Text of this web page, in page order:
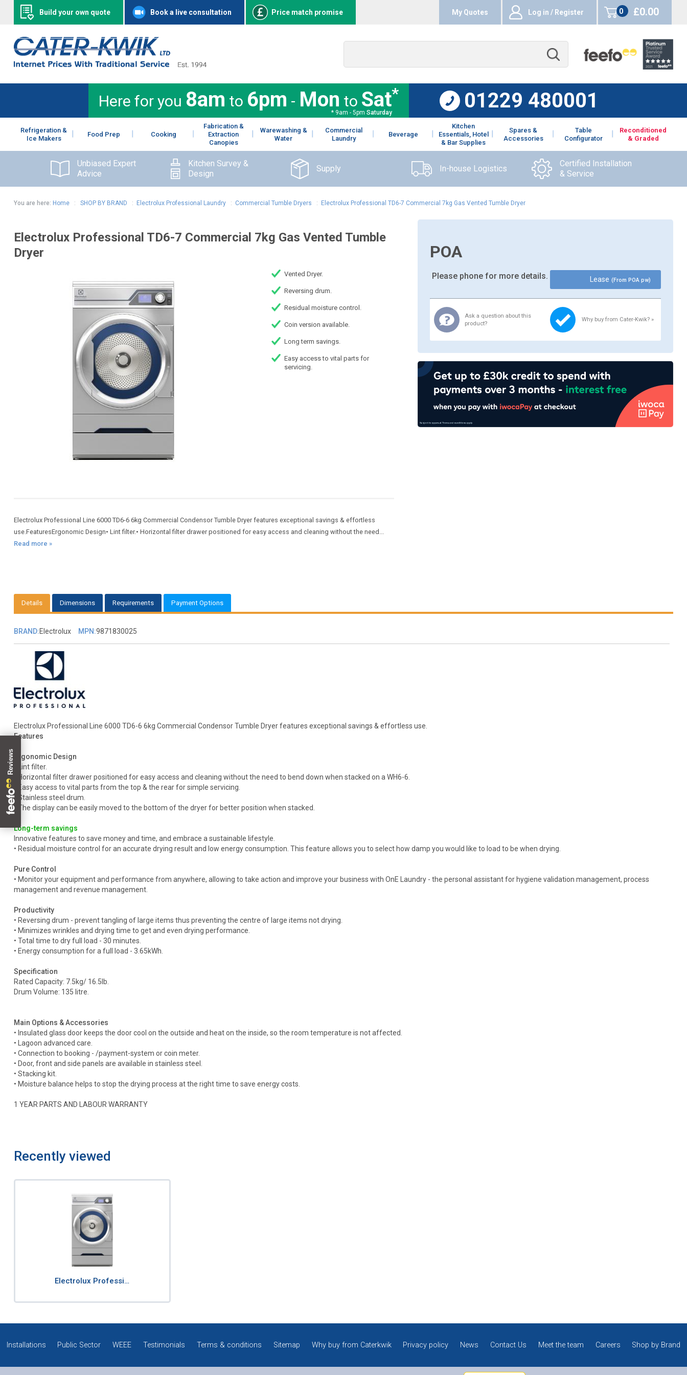
Build your own quote Book a live consultation Price match promise My Quotes Log in / Register
0
items
£0.00
Here for you 8am to 6pm - Mon to Sat*
* 9am - 5pm Saturday
01229 480001
Refrigeration &
Ice Makers
Food Prep Cooking
Fabrication &
Extraction
Canopies
Warewashing &
Water
Commercial
Laundry
Beverage
Kitchen
Essentials, Hotel
& Bar Supplies
Spares &
Accessories
Table
Configurator
Reconditioned
& Graded
Unbiased Expert
Advice
Kitchen Survey &
Design
Supply In-house Logistics
Certified Installation
& Service
You are here: Home: SHOP BY BRAND : Electrolux Professional Laundry: Commercial Tumble Dryers : Electrolux Professional TD6-7 Commercial 7kg Gas Vented Tumble Dryer
Electrolux Professional TD6-7 Commercial 7kg Gas Vented Tumble
Dryer
Vented Dryer.
Reversing drum.
Residual moisture control.
Coin version available.
Long term savings.
Easy access to vital parts for
servicing.
Electrolux Professional Line 6000 TD6-6 6kg Commercial Condensor Tumble Dryer features exceptional savings & effortless
use.FeaturesErgonomic Design• Lint filter.• Horizontal filter drawer positioned for easy access and cleaning without the need...
Read more »
POA
Please phone for more details. Lease(From POA pw)
Ask a question about this
product?
Why buy from Cater-Kwik? »
Details Dimensions Requirements Payment Options
BRAND:Electrolux MPN:9871830025
Electrolux Professional Line 6000 TD6-6 6kg Commercial Condensor Tumble Dryer features exceptional savings & effortless use.
Features
Ergonomic Design
• Lint filter.
• Horizontal filter drawer positioned for easy access and cleaning without the need to bend down when stacked on a WH6-6.
• Easy access to vital parts from the top & the rear for simple servicing.
• Stainless steel drum.
• The display can be easily moved to the bottom of the dryer for better position when stacked.
Long-term savings
Innovative features to save money and time, and embrace a sustainable lifestyle.
• Residual moisture control for an accurate drying result and low energy consumption. This feature allows you to select how damp you would like to load to be when drying.
Pure Control
• Monitor your equipment and performance from anywhere, allowing to take action and improve your business with OnE Laundry - the personal assistant for hygiene validation management, process
management and revenue management.
Productivity
• Reversing drum - prevent tangling of large items thus preventing the centre of large items not drying.
• Minimizes wrinkles and drying time to get and even drying performance.
• Total time to dry full load - 30 minutes.
• Energy consumption for a full load - 3.65kWh.
Specification
Rated Capacity: 7.5kg/ 16.5Ib.
Drum Volume: 135 litre.
Main Options & Accessories
• Insulated glass door keeps the door cool on the outside and heat on the inside, so the room temperature is not affected.
• Lagoon advanced care.
• Connection to booking - /payment-system or coin meter.
• Door, front and side panels are available in stainless steel.
• Stacking kit.
• Moisture balance helps to stop the drying process at the right time to save energy costs.
1 YEAR PARTS AND LABOUR WARRANTY
Recently viewed
Electrolux Professi…
Installations Public Sector WEEE Testimonials Terms & conditions Sitemap Why buy from Caterkwik Privacy policy News Contact Us Meet the team Careers Shop by Brand